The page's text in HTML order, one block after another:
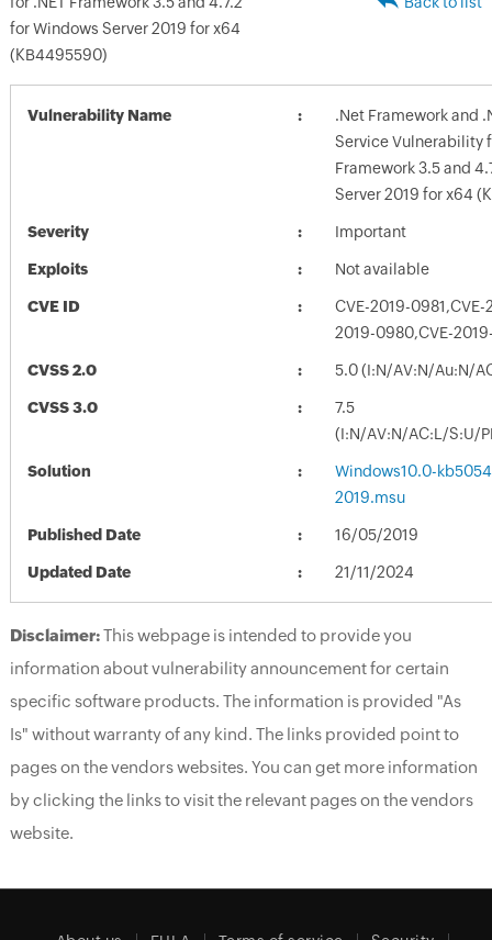
for Windows Server 2019 for x64
(KB4495590)
Vulnerability Name
.Net Framework and
Service Vulnerability
Framework 3.5 and
Server 2019 for x64
Severity Important
Exploits Not available
CVE ID
CVE-2019-
2019-0980,CVE-
CVSS 2.0 5.0 (I:N/AV:N/Au:N/
CVSS 3.0
7.5
(I:N/AV:N/AC:L/S:U/
Solution
Windows10.0-
2019.msu
Published Date 16/05/2019
Updated Date 21/11/2024
Disclaimer:This webpage is intended to provide you
information about vulnerability announcement for certain
specific software products. The information is provided "As
Is" without warranty of any kind. The links provided point to
pages on the vendors websites. You can get more information
by clicking the links to visit the relevant pages on the vendors
website.